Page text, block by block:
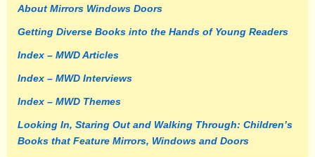
About Mirrors Windows Doors
Getting Diverse Books into the Hands of Young Readers
Index – MWD Articles
Index – MWD Interviews
Index – MWD Themes
Looking In, Staring Out and Walking Through: Children’s
Books that Feature Mirrors, Windows and Doors